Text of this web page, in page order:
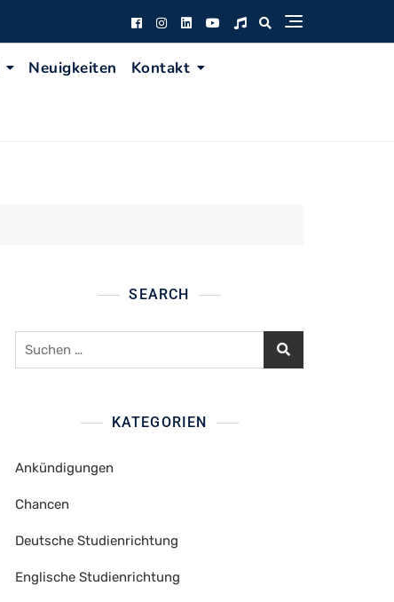
Neuigkeiten Kontakt
SEARCH
Suchen
KATEGORIEN
Ankündigungen
Chancen
Deutsche Studienrichtung
Englische Studienrichtung